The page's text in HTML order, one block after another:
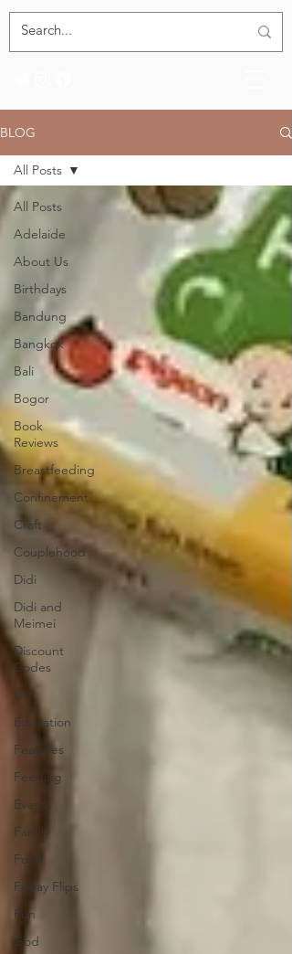
BLOG
All Posts
Adelaide
About Us
Birthdays
Bandung
Bangkok
Bali
Bogor
Book
Reviews
Breastfeeding
Confinement
Craft
Couplehood
Didi
Didi and
Meimei
Discount
Codes
DIY
Education
Features
Feeding
Events
Family
Food
Friday Flips
Fun
God
All Posts